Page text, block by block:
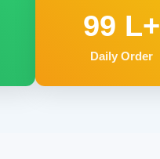
99 L+
Daily Order